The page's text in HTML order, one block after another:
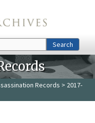
Search
Records > 2017-